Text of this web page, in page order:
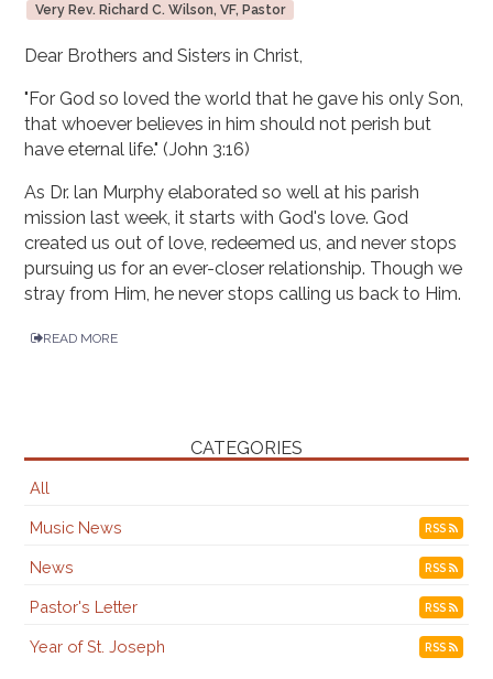
Very Rev. Richard C. Wilson, VF, Pastor
Dear Brothers and Sisters in Christ,
"For God so loved the world that he gave his only Son,
that whoever believes in him should not perish but
have eternal life." (John 3:16)
As Dr. lan Murphy elaborated so well at his parish
mission last week, it starts with God's love. God
created us out of love, redeemed us, and never stops
pursuing us for an ever-closer relationship. Though we
stray from Him, he never stops calling us back to Him.
READ MORE
CATEGORIES
All
Music News RSS
News RSS
Pastor's Letter RSS
Year of St. Joseph RSS